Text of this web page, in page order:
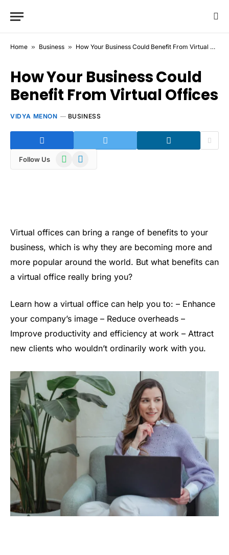
Home » Business » How Your Business Could Benefit From Virtual Offices
How Your Business Could
Benefit From Virtual Offices
VIDYA MENON BUSINESS
Follow Us WhatsAppTelegram
Virtual offices can bring a range of benefits to your
business, which is why they are becoming more and
more popular around the world. But what benefits can
a virtual office really bring you?
Learn how a virtual office can help you to: – Enhance
your company’s image – Reduce overheads –
Improve productivity and efficiency at work – Attract
new clients who wouldn’t ordinarily work with you.